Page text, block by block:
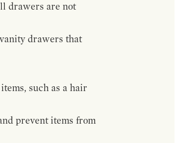
drawers are not
drawers that
such as a hair
prevent items from